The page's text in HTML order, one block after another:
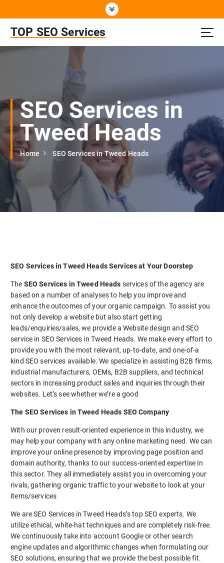
t
e
TOP SEO Services
SEO Services in
Tweed Heads
Home SEO Services in Tweed Heads
SEO Services in Tweed Heads Services at Your Doorstep
The SEO Services in Tweed Heads services of the agency are
based on a number of analyses to help you improve and
enhance the outcomes of your organic campaign. To assist you
not only develop a website but also start getting
leads/enquiries/sales, we provide a Website design and SEO
service in SEO Services in Tweed Heads. We make every effort to
provide you with the most relevant, up-to-date, and one-of-a
kind SEO services available. We specialize in assisting B2B firms,
industrial manufacturers, OEMs, B2B suppliers, and technical
sectors in increasing product sales and inquiries through their
websites. Let’s see whether we’re a good
The SEO Services in Tweed Heads SEO Company
With our proven result-oriented experience in this industry, we
may help your company with any online marketing need. We can
improve your online presence by improving page position and
domain authority, thanks to our success-oriented expertise in
this sector. They all immediately assist you in overcoming your
rivals, gathering organic traffic to your website to look at your
items/services
We are SEO Services in Tweed Heads’s top SEO experts. We
utilize ethical, white-hat techniques and are completely risk-free.
We continuously take into account Google or other search
engine updates and algorithmic changes when formulating our
SEO solutions, ensuring that we provide the best possible fit.